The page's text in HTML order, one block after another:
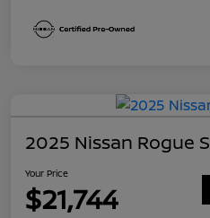
2025 Nissan Rogue
Your Price
$21,744